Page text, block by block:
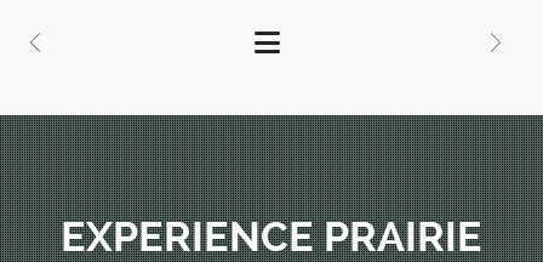
EXPERIENCE PRAIRIE